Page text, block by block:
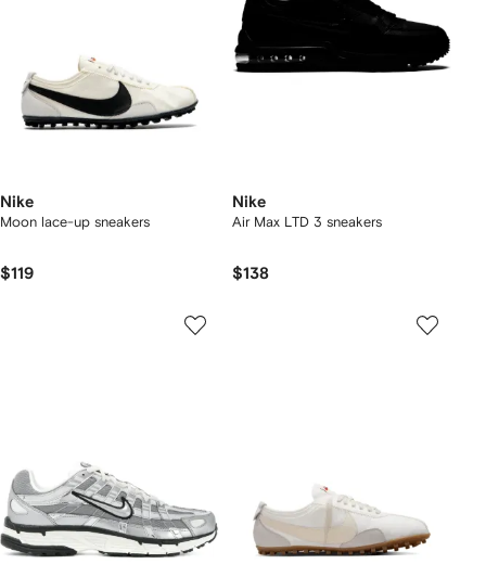
Nike
Moon lace-up sneakers
$119
Nike
Air Max LTD 3 sneakers
$138